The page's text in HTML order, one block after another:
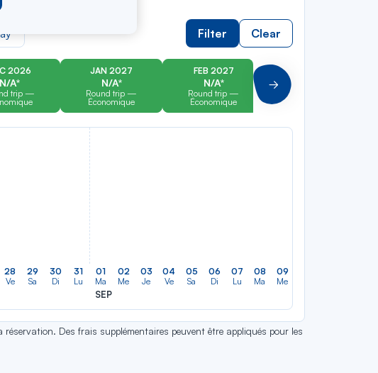
Filter Clear
2026
N/A*
trip —
JAN 2027
N/A*
Round trip —
Économique
FEB 2027
N/A*
Round trip —
Économique
Round trip —
Suivant
28
Ve
29
Sa
30
Di
31
Lu
01
Ma
SEP
02
Me
03
Je
04
Ve
05
Sa
06
Di
07
Lu
08
Ma
09
Me
Des frais supplémentaires peuvent être appliqués pour les